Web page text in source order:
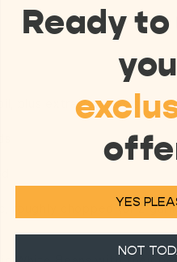
plus extra for garnish
roughly chopped (or 2
Ready to
YES
NOT